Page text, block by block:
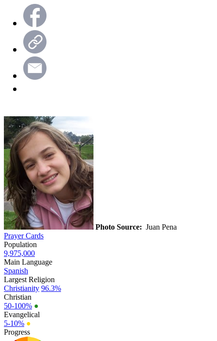
Photo Source: Juan Pena
Prayer Cards
Population
9,975,000
Main Language
Spanish
Largest Religion
Christianity 96.3%
Christian
50-100% ●
Evangelical
5-10% ●
Progress